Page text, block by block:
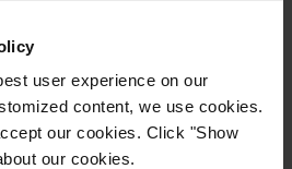
user experience on our
content, we use cookies.
our cookies. Click "Show
our cookies.
.
a missed connection,
.